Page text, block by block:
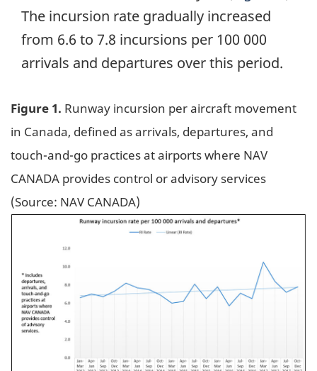
The incursion rate gradually increased
from 6.6 to 7.8 incursions per 100 000
arrivals and departures over this period.
Figure 1. Runway incursion per aircraft movement
in Canada, defined as arrivals, departures, and
touch-and-go practices at airports where NAV
CANADA provides control or advisory services
(Source: NAV CANADA)